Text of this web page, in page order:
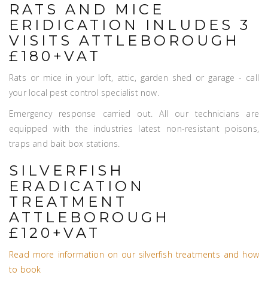
RATS AND MICE
ERIDICATION INLUDES 3
VISITS ATTLEBOROUGH
£180+VAT
Rats or mice in your loft, attic, garden shed or garage - call
your local pest control specialist now.
Emergency response carried out. All our technicians are
equipped with the industries latest non-resistant poisons,
traps and bait box stations.
SILVERFISH
ERADICATION
TREATMENT
ATTLEBOROUGH
£120+VAT
Read more information on our silverfish treatments and how
to book